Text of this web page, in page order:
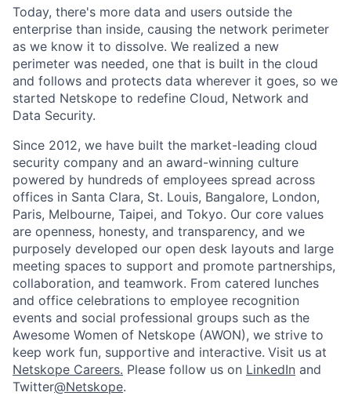
Today, there's more data and users outside the
enterprise than inside, causing the network perimeter
as we know it to dissolve. We realized a new
perimeter was needed, one that is built in the cloud
and follows and protects data wherever it goes, so we
started Netskope to redefine Cloud, Network and
Data Security.
Since 2012, we have built the market-leading cloud
security company and an award-winning culture
powered by hundreds of employees spread across
offices in Santa Clara, St. Louis, Bangalore, London,
Paris, Melbourne, Taipei, and Tokyo. Our core values
are openness, honesty, and transparency, and we
purposely developed our open desk layouts and large
meeting spaces to support and promote partnerships,
collaboration, and teamwork. From catered lunches
and office celebrations to employee recognition
events and social professional groups such as the
Awesome Women of Netskope (AWON), we strive to
keep work fun, supportive and interactive. Visit us at
Netskope Careers. Please follow us on LinkedIn and
Twitter@Netskope.